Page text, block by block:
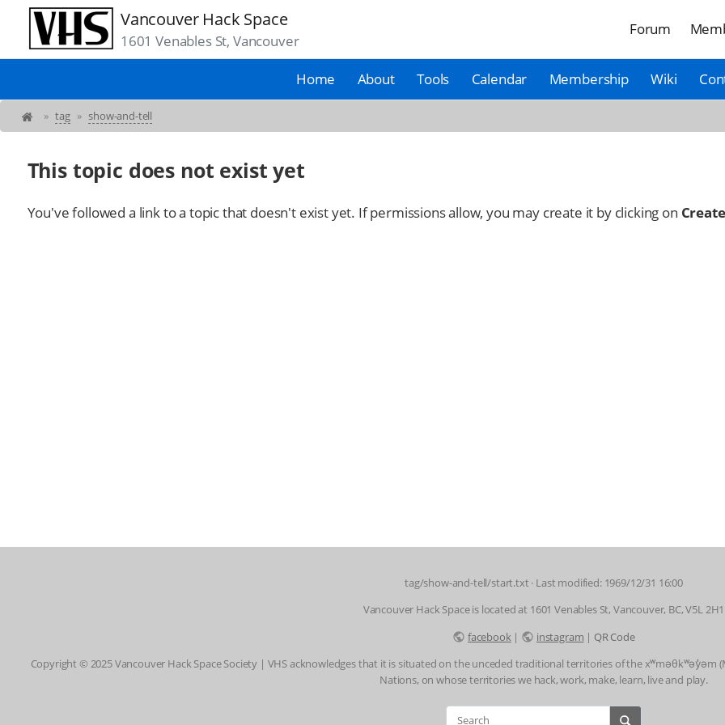
Vancouver Hack Space
1601 Venables St, Vancouver
Forum
Home About Tools Calendar Membership Wiki
» tag » show-and-tell
This topic does not exist yet
You've followed a link to a topic that doesn't exist yet. If permissions allow, you may create it by clicking on
tag/show-and-tell/start.txt · Last modified: 1969/12/31 16:00
Vancouver Hack Space is located at 1601 Venables St, Vancouver, BC, V5L 2H1
facebook| instagram | QR Code
Copyright © 2025 Vancouver Hack Space Society | VHS acknowledges that it is situated on the unceded traditional territories of the xʷməθkʷəy̓əm
Nations, on whose territories we hack, work, make, learn, live and play.